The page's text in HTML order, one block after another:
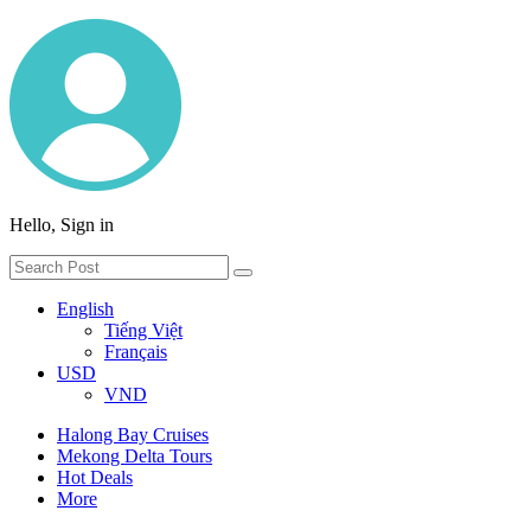
Hello, Sign in
English
Tiếng Việt
Français
USD
VND
Halong Bay Cruises
Mekong Delta Tours
Hot Deals
More